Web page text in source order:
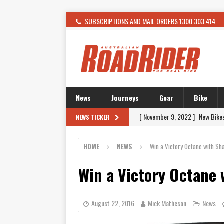
SUBSCRIPTIONS AND MAIL ORDERS 1300 303 414
News Journeys Gear Bike
NEWS TICKER [ November 9, 2022 ] New
[ December 21, 2015 ]
[ November 24, 2015 ]
SWM
[ November 21, 2015 ] Buell
[ November 21, 2015 ] Riding
HOME NEWS Win a Victory Octane with
Win a Victory Octane
August 22, 2016 Mick Matheson News